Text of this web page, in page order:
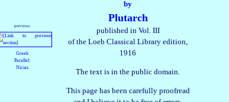
previous:
Greek
Parallel:
Nicias
by
Plutarch
published in Vol. III
of the Loeb Classical Library edition,
1916
The text is in the public domain.
This page has been carefully proofread